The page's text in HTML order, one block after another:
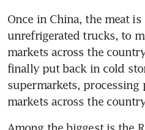
Once in China, the meat
unrefrigerated trucks, to
markets across the
finally put back in cold
supermarkets, processing
markets across the